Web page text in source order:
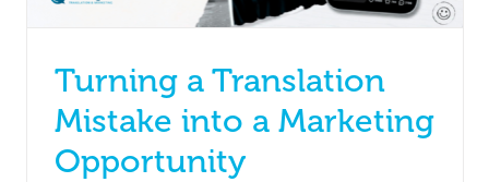
Turning a Translation
Mistake into a Marketing
Opportunity